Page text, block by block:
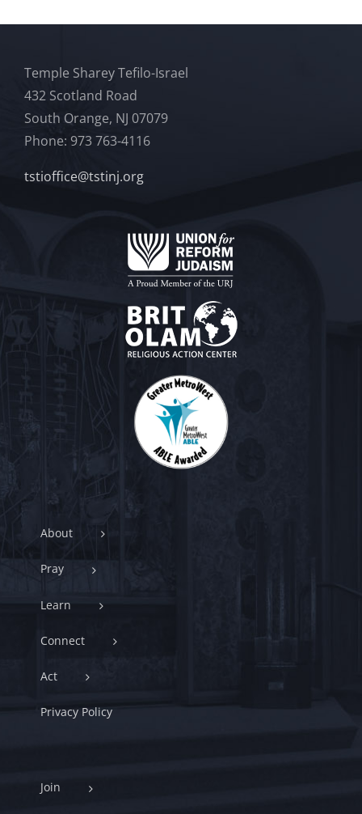
Temple Sharey Tefilo-Israel
432 Scotland Road
South Orange, NJ 07079
Phone: 973 763-4116
tstioffice@tstinj.org
About
Pray
Learn
Connect
Act
Privacy Policy
Join